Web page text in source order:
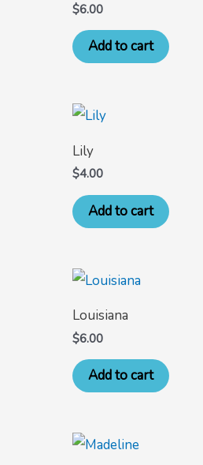
$6.00
Add to cart
Lily
$4.00
Add to cart
Louisiana
$6.00
Add to cart